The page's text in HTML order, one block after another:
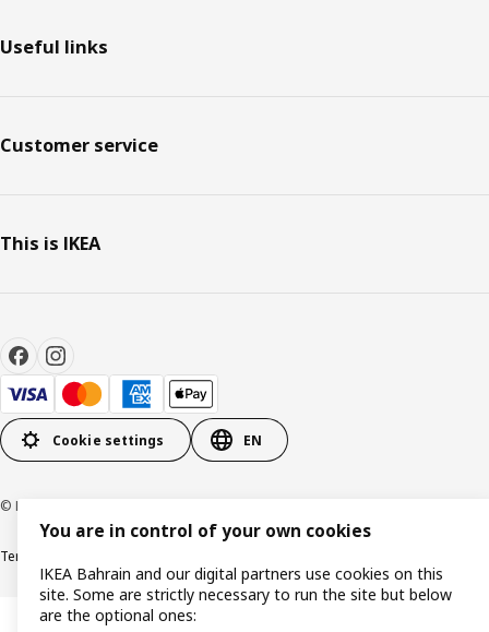
Useful links
Customer service
This is IKEA
Cookie settings EN
© Inter IKEA Systems B.V. 1999-2026
Terms & Conditions
You are in control of your own cookies
IKEA Bahrain and our digital partners use cookies on this
site. Some are strictly necessary to run the site but below
are the optional ones: